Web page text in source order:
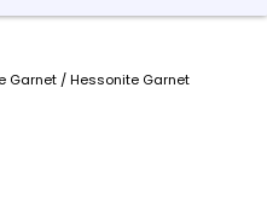
Garnet/ Hessonite Garnet